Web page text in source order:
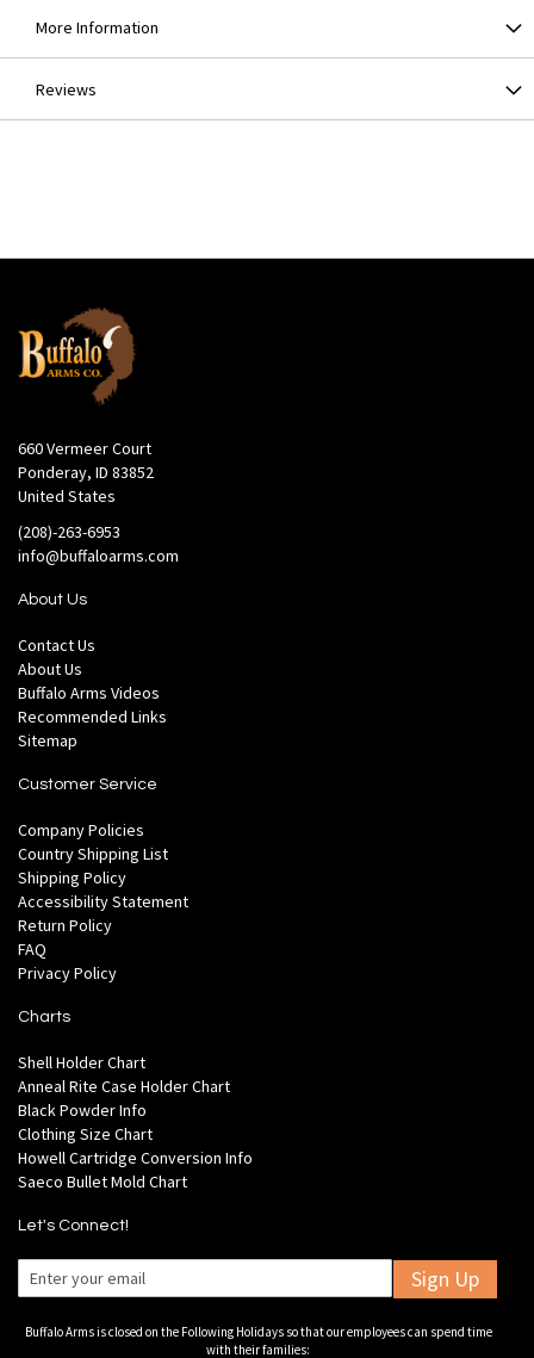
More Information
Reviews
660 Vermeer Court
Ponderay, ID 83852
United States
(208)-263-6953
info@buffaloarms.com
About Us
Contact Us
About Us
Buffalo Arms Videos
Recommended Links
Sitemap
Customer Service
Company Policies
Country Shipping List
Shipping Policy
Accessibility Statement
Return Policy
FAQ
Privacy Policy
Charts
Shell Holder Chart
Anneal Rite Case Holder Chart
Black Powder Info
Clothing Size Chart
Howell Cartridge Conversion Info
Saeco Bullet Mold Chart
Let's Connect!
Sign Up
Buffalo Arms is closed on the Following Holidays so that our employees can spend time
with their families: